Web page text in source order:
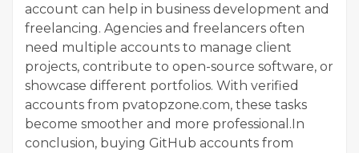
account can help in business development and
freelancing. Agencies and freelancers often
need multiple accounts to manage client
projects, contribute to open-source software, or
showcase different portfolios. With verified
accounts from pvatopzone.com, these tasks
become smoother and more professional.In
conclusion, buying GitHub accounts from